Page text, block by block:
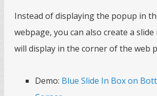
Instead of displaying the popup in
webpage, you can also create a
will display in the corner of the web
Demo: Blue Slide In Box on